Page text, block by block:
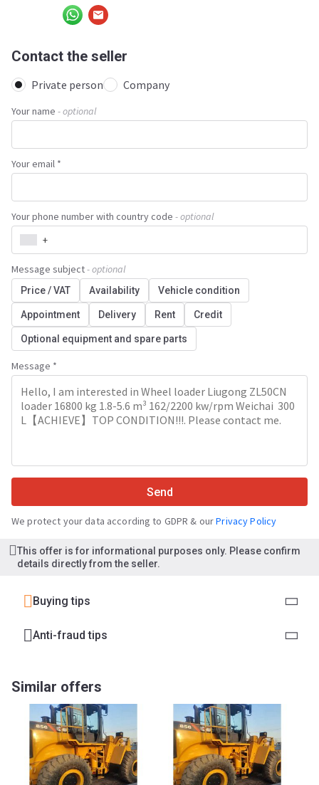
Contact the seller
Private person Company
Your name - optional
Your email *
Your phone number with country code - optional
+
Message subject- optional
Price / VAT Availability Vehicle condition
Appointment Delivery Rent Credit
Optional equipment and spare parts
Message *
Send
We protect your data according to GDPR & ourPrivacy Policy
This offer is for informational purposes only. Please confirm
details directly from the seller.
Buying tips
Anti-fraud tips
Similar offers